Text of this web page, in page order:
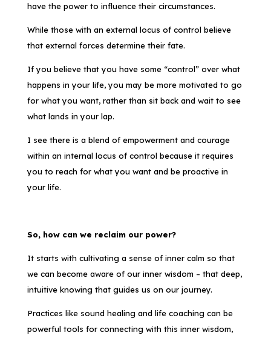
have the power to influence their circumstances.
While those with an external locus of control believe
that external forces determine their fate.
If you believe that you have some “control” over what
happens in your life, you may be more motivated to go
for what you want, rather than sit back and wait to see
what lands in your lap.
I see there is a blend of empowerment and courage
within an internal locus of control because it requires
you to reach for what you want and be proactive in
your life.
So, how can we reclaim our power?
It starts with cultivating a sense of inner calm so that
we can become aware of our inner wisdom – that deep,
intuitive knowing that guides us on our journey.
Practices like sound healing and life coaching can be
powerful tools for connecting with this inner wisdom,